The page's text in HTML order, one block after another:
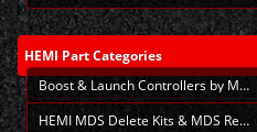
HEMI Part Categories
Boost & Launch Controllers by MMX
HEMI MDS Delete Kits & MDS Repair